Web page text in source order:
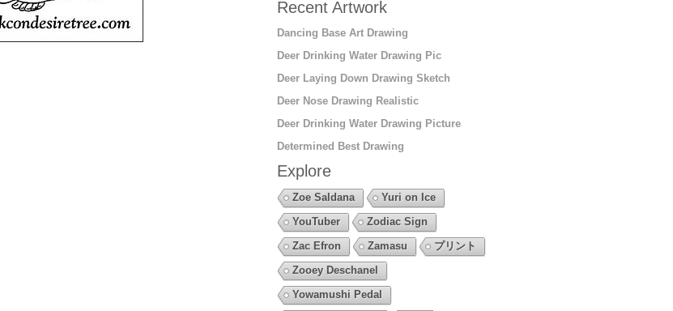
Recent Artwork
Dancing Base Art Drawing
Deer Drinking Water Drawing Pic
Deer Laying Down Drawing Sketch
Deer Nose Drawing Realistic
Deer Drinking Water Drawing Picture
Determined Best Drawing
Explore
Zoe Saldana
Yuri on Ice
YouTuber
Zodiac Sign
Zac Efron
Zamasu
プリント
Zooey Deschanel
Yowamushi Pedal